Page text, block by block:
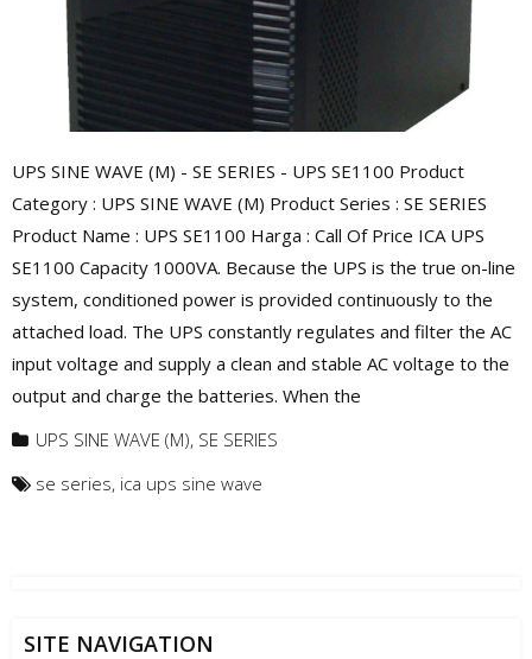
UPS SINE WAVE (M) - SE SERIES - UPS SE1100 Product
Category : UPS SINE WAVE (M) Product Series : SE SERIES
Product Name : UPS SE1100 Harga : Call Of Price ICA UPS
SE1100 Capacity 1000VA. Because the UPS is the true on-line
system, conditioned power is provided continuously to the
attached load. The UPS constantly regulates and filter the AC
input voltage and supply a clean and stable AC voltage to the
output and charge the batteries. When the
UPS SINE WAVE (M), SE SERIES
se series, ica ups sine wave
SITE NAVIGATION